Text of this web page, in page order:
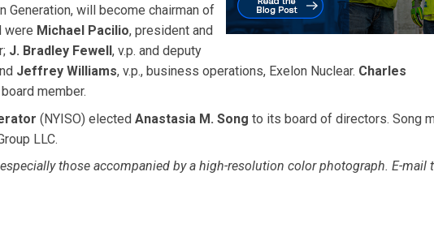
Generation, will become chairman of
were Michael Pacilio, president and
J. Bradley Fewell, v.p. and deputy
Jeffrey Williams, v.p., business operations, Exelon Nuclear. Charles
member.
(NYISO) elected Anastasia M. Song to its board of directors. Song
LLC.
those accompanied by a high-resolution color photograph. E-mail